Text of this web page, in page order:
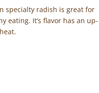
specialty radish is great for
eating. It’s flavor has an up-